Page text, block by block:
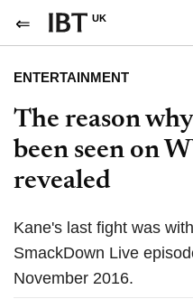
UK
ENTERTAINMENT
The reason
been seen on
revealed
Kane's last fight was
SmackDown Live
November 2016.